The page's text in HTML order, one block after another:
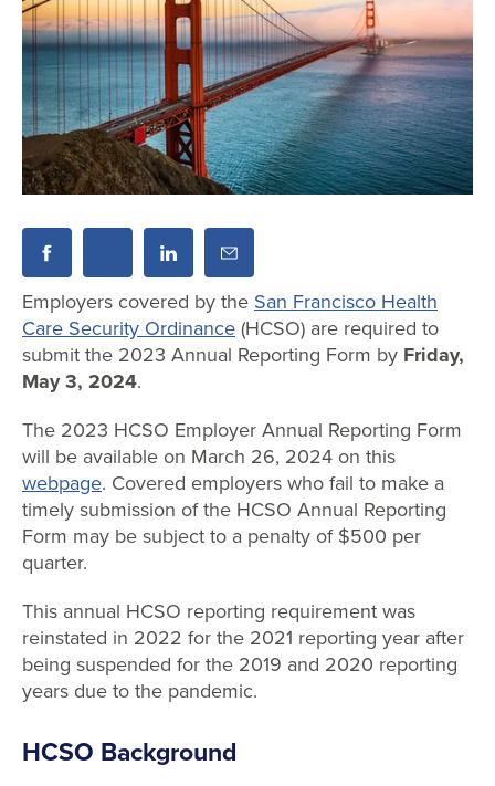
Employers covered by the San Francisco Health
Care Security Ordinance(HCSO) are required to
submit the 2023 Annual Reporting Form by Friday,
May 3, 2024.
The 2023 HCSO Employer Annual Reporting Form
will be available on March 26, 2024 on this
webpage. Covered employers who fail to make a
timely submission of the HCSO Annual Reporting
Form may be subject to a penalty of $500 per
quarter.
This annual HCSO reporting requirement was
reinstated in 2022 for the 2021 reporting year after
being suspended for the 2019 and 2020 reporting
years due to the pandemic.
HCSO Background